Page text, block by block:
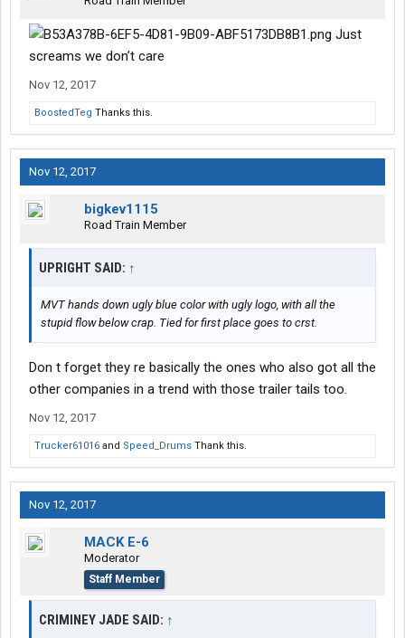
Just
screams we don’t care
Nov 12, 2017
BoostedTeg Thanks this.
Nov 12, 2017
bigkev1115
Road Train Member
UPRIGHT SAID: ↑
MVT hands down ugly blue color with ugly logo, with all the
stupid flow below crap. Tied for first place goes to crst.
Don t forget they re basically the ones who also got all the
other companies in a trend with those trailer tails too.
Nov 12, 2017
Trucker61016 and Speed_Drums Thank this.
Nov 12, 2017
MACK E-6
Moderator
Staff Member
CRIMINEY JADE SAID: ↑